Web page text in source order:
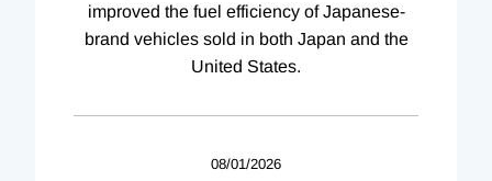
improved the fuel efficiency of Japanese-
brand vehicles sold in both Japan and the
United States.
08/01/2026